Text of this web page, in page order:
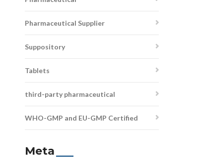
Pharmaceutical Supplier
Suppository
Tablets
third-party pharmaceutical
WHO-GMP and EU-GMP Certified
Meta